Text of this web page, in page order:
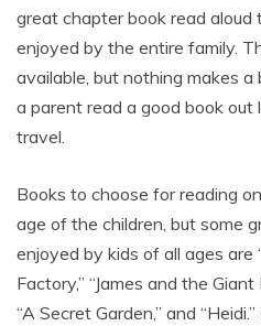
great chapter book read aloud
enjoyed by the entire family.
available, but nothing makes
a parent read a good book out
travel.
Books to choose for reading
age of the children, but some
enjoyed by kids of all ages are
Factory,” “James and the Giant
“A Secret Garden,” and